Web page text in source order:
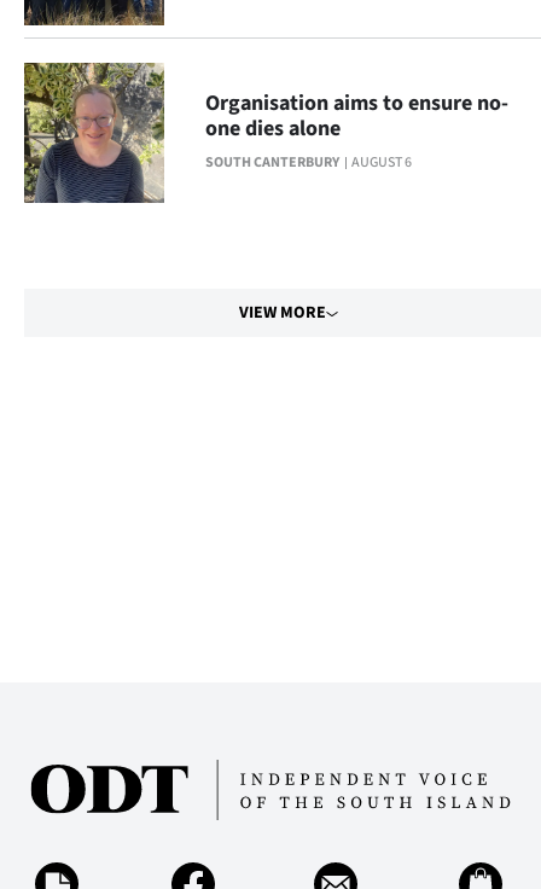
SOUTH CANTERBURY AUGUST 6
Organisation aims to ensure no-
one dies alone
VIEW MORE